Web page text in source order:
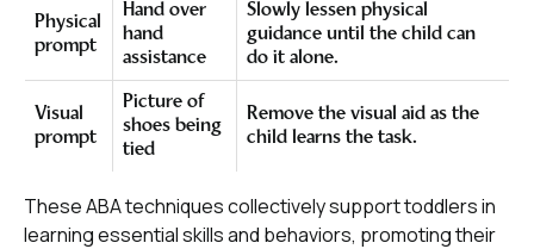
Physical
prompt
Hand over
hand
assistance
Slowly lessen physical
guidance until the child can
do it alone.
Visual
prompt
Picture of
shoes being
tied
Remove the visual aid as the
child learns the task.
These ABA techniques collectively support toddlers in
learning essential skills and behaviors, promoting their